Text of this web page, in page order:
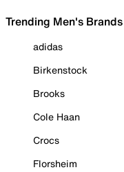
Trending Men's Brands
adidas
Birkenstock
Brooks
Cole Haan
Crocs
Florsheim